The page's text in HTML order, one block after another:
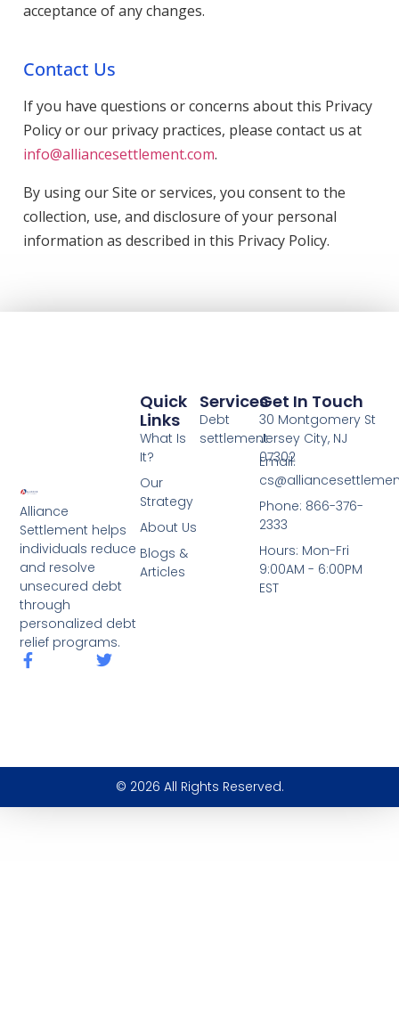
acceptance of any changes.
Contact Us
If you have questions or concerns about this Privacy
Policy or our privacy practices, please contact us at
info@alliancesettlement.com.
By using our Site or services, you consent to the
collection, use, and disclosure of your personal
information as described in this Privacy Policy.
Alliance
Settlement helps
individuals reduce
and resolve
unsecured debt
through
personalized debt
relief programs.
Services
Debt
settlement
Quick
Links
What Is
It?
Our
Strategy
About Us
Blogs &
Articles
Get In Touch
30 Montgomery St
Jersey City, NJ
07302
Email:
Phone: 866-376-
2333
Hours: Mon-Fri
9:00AM - 6:00PM
EST
© 2026 All Rights Reserved.